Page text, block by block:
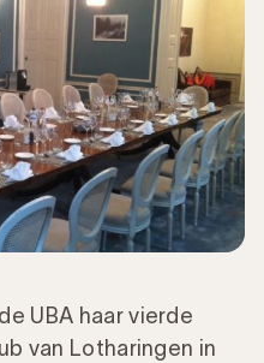
UBA haar vierde
van Lotharingen in